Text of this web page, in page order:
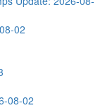
02
08-02